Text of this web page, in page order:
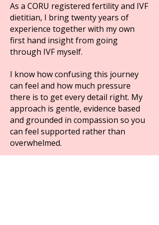
As a CORU registered fertility and IVF
dietitian, I bring twenty years of
experience together with my own
first hand insight from going
through IVF myself.
I know how confusing this journey
can feel and how much pressure
there is to get every detail right. My
approach is gentle, evidence based
and grounded in compassion so you
can feel supported rather than
overwhelmed.